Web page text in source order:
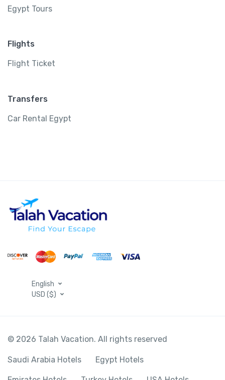
Egypt Tours
Flights
Flight Ticket
Transfers
Car Rental Egypt
English
USD ($)
© 2026 Talah Vacation. All rights reserved
Saudi Arabia Hotels Egypt Hotels